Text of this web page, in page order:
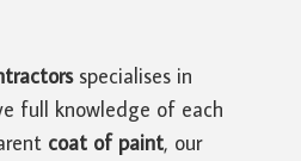
specialises in
full knowledge of each
coat of paint, our